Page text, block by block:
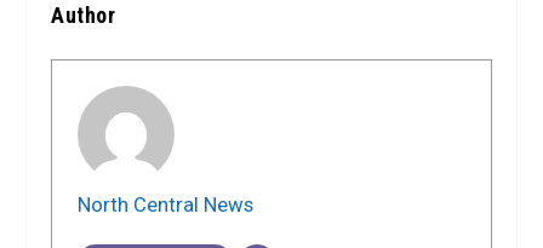
Author
North Central News